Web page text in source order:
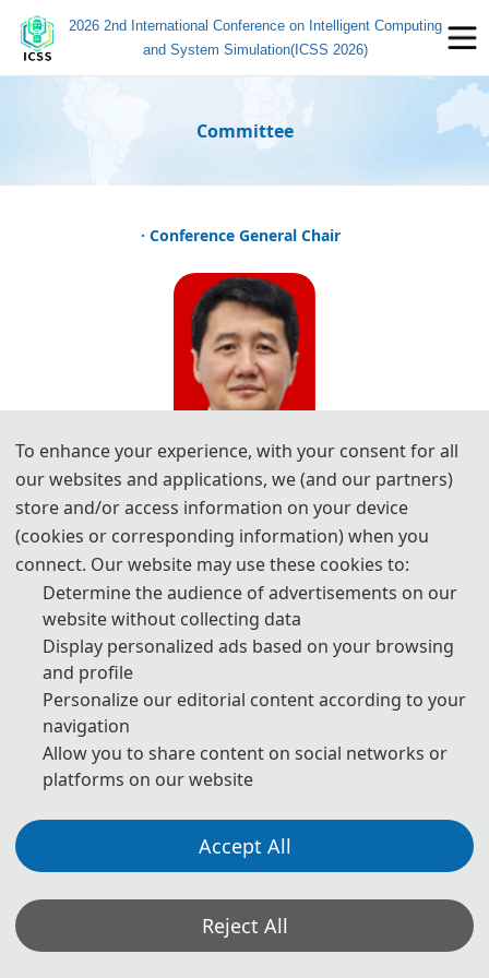
2026 2nd International Conference on Intelligent Computing
and System Simulation(ICSS 2026)
Committee
· Conference General Chair
Prof. Huamin Yang
Jilin Province Robotics Society
Changchun University of Science and Technology, China
Prof. Ishfaq Ahmad, IEEE Fellow
To enhance your experience, with your consent for all
our websites and applications, we (and our partners)
store and/or access information on your device
(cookies or corresponding information) when you
connect. Our website may use these cookies to:
Determine the audience of advertisements on our
website without collecting data
Display personalized ads based on your browsing
and profile
Personalize our editorial content according to your
navigation
Allow you to share content on social networks or
platforms on our website
Accept All
Reject All